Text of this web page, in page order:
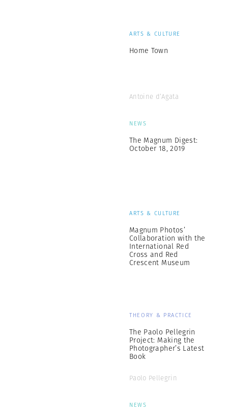
ARTS & CULTURE
Home Town
Antoine d’Agata
NEWS
The Magnum Digest:
October 18, 2019
ARTS & CULTURE
Magnum Photos’
Collaboration with the
International Red
Cross and Red
Crescent Museum
THEORY & PRACTICE
The Paolo Pellegrin
Project: Making the
Photographer’s Latest
Book
Paolo Pellegrin
NEWS